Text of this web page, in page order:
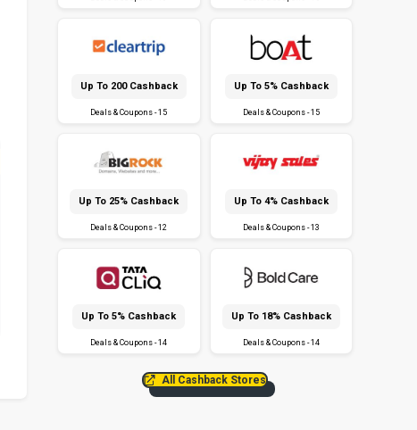
Up To ₹200 Cashback
Deals & Coupons - 15
Up To 5% Cashback
Deals & Coupons - 15
Up To 25% Cashback
Deals & Coupons - 12
Up To 4% Cashback
Deals & Coupons - 13
Up To 5% Cashback
Deals & Coupons - 14
Up To 18% Cashback
Deals & Coupons - 14
All Cashback Stores